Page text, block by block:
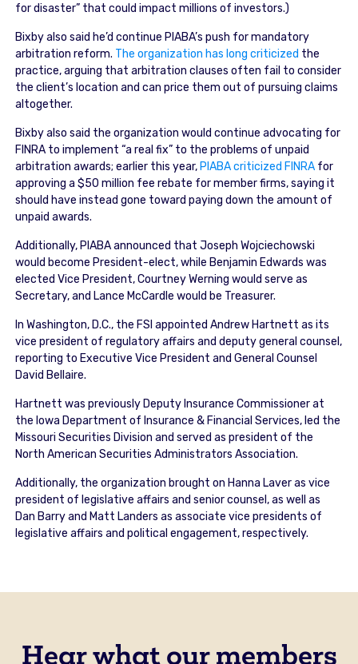
for disaster” that could impact millions of investors.)
Bixby also said he’d continue PIABA’s push for mandatory
arbitration reform. The organization has long criticized the
practice, arguing that arbitration clauses often fail to consider
the client’s location and can price them out of pursuing claims
altogether.
Bixby also said the organization would continue advocating for
FINRA to implement “a real fix” to the problems of unpaid
arbitration awards; earlier this year, PIABA criticized FINRA for
approving a $50 million fee rebate for member firms, saying it
should have instead gone toward paying down the amount of
unpaid awards.
Additionally, PIABA announced that Joseph Wojciechowski
would become President-elect, while Benjamin Edwards was
elected Vice President, Courtney Werning would serve as
Secretary, and Lance McCardle would be Treasurer.
In Washington, D.C., the FSI appointed Andrew Hartnett as its
vice president of regulatory affairs and deputy general counsel,
reporting to Executive Vice President and General Counsel
David Bellaire.
Hartnett was previously Deputy Insurance Commissioner at
the Iowa Department of Insurance & Financial Services, led the
Missouri Securities Division and served as president of the
North American Securities Administrators Association.
Additionally, the organization brought on Hanna Laver as vice
president of legislative affairs and senior counsel, as well as
Dan Barry and Matt Landers as associate vice presidents of
legislative affairs and political engagement, respectively.
Hear what our members